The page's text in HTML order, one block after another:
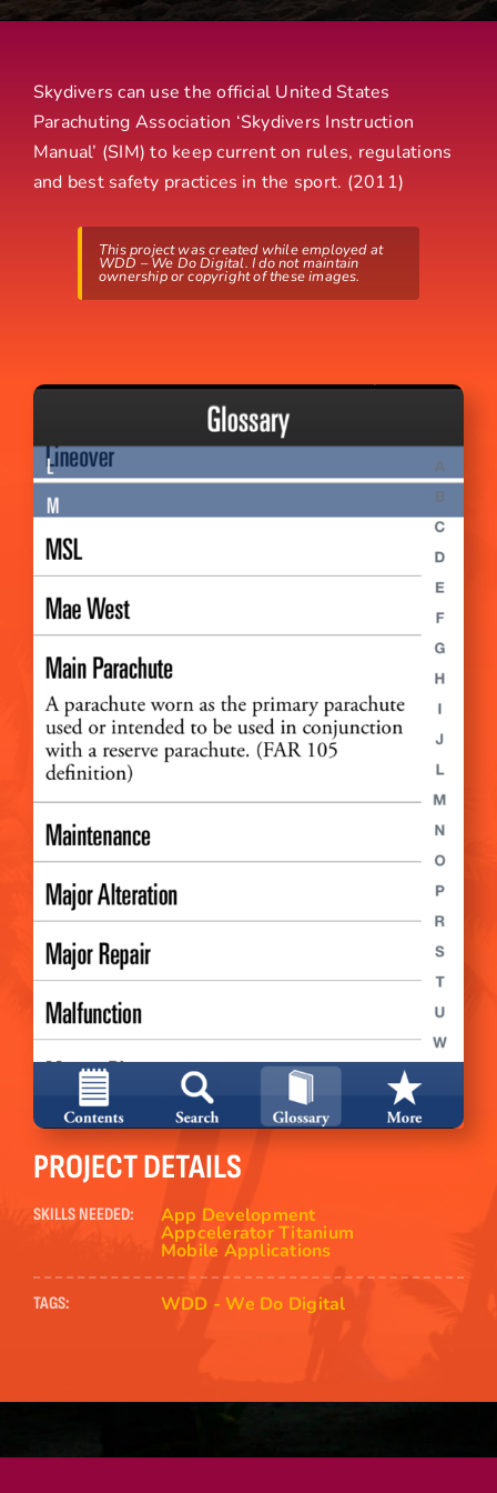
Skydivers can use the official United States
Parachuting Association ‘Skydivers Instruction
Manual’ (SIM) to keep current on rules, regulations
and best safety practices in the sport. (2011)
This project was created while employed at
WDD – We Do Digital. I do not maintain
ownership or copyright of these images.
PROJECT DETAILS
SKILLS NEEDED: App Development
Appcelerator Titanium
Mobile Applications
TAGS: WDD - We Do Digital